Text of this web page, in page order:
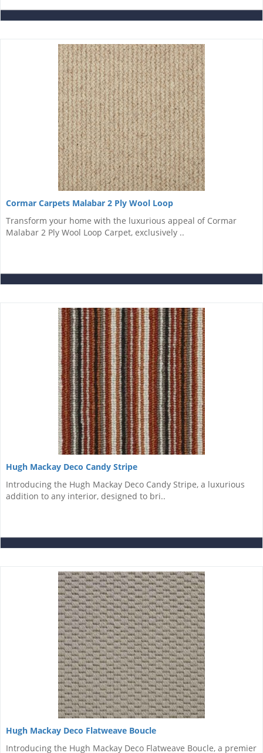
Cormar Carpets Malabar 2 Ply Wool Loop
Transform your home with the luxurious appeal of Cormar
Malabar 2 Ply Wool Loop Carpet, exclusively ..
Hugh Mackay Deco Candy Stripe
Introducing the Hugh Mackay Deco Candy Stripe, a luxurious
addition to any interior, designed to bri..
Hugh Mackay Deco Flatweave Boucle
Introducing the Hugh Mackay Deco Flatweave Boucle, a premier